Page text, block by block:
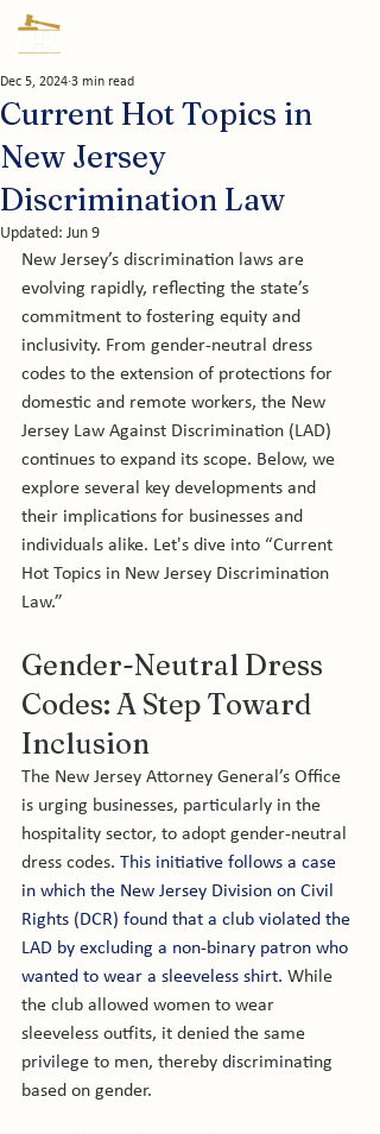
Current Hot Topics in
New Jersey
Discrimination Law
Dec 5, 2024 3 min read
Updated: Jun 9
New Jersey’s discrimination laws are
evolving rapidly, reflecting the state’s
commitment to fostering equity and
inclusivity. From gender-neutral dress
codes to the extension of protections for
domestic and remote workers, the New
Jersey Law Against Discrimination (LAD)
continues to expand its scope. Below, we
explore several key developments and
their implications for businesses and
individuals alike. Let's dive into “Current
Hot Topics in New Jersey Discrimination
Law.”
Gender-Neutral Dress
Codes: A Step Toward
Inclusion
The New Jersey Attorney General’s Office
is urging businesses, particularly in the
hospitality sector, to adopt gender-neutral
dress codes. This initiative follows a case
in which the New Jersey Division on Civil
Rights (DCR) found that a club violated the
LAD by excluding a non-binary patron who
wanted to wear a sleeveless shirt. While
the club allowed women to wear
sleeveless outfits, it denied the same
privilege to men, thereby discriminating
based on gender.